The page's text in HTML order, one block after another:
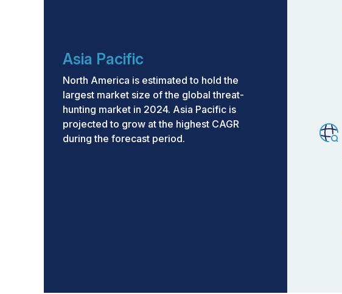
Asia Pacific
North America is estimated to hold the
largest market size of the global threat-
hunting market in 2024. Asia Pacific is
projected to grow at the highest CAGR
during the forecast period.